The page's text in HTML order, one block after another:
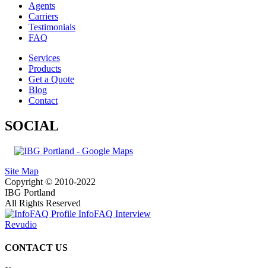
Agents
Carriers
Testimonials
FAQ
Services
Products
Get a Quote
Blog
Contact
SOCIAL
Site Map
Copyright © 2010-2022
IBG Portland
All Rights Reserved
InfoFAQ Interview
Revudio
CONTACT US